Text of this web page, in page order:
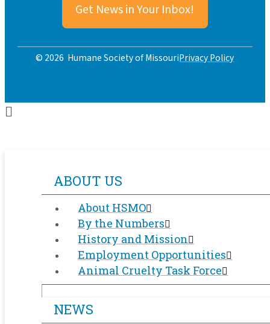
Get News in Your Inbox!
© 2026 Humane Society of MissouriPrivacy Policy
ABOUT US
About HSMO
By the Numbers
History and Mission
Employment Opportunities
Animal Cruelty Task Force
NEWS